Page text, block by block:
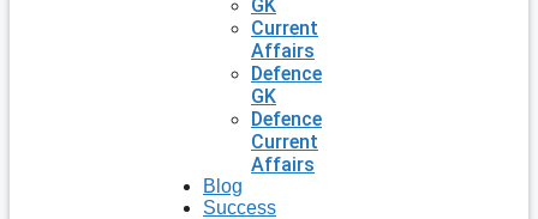
GK
Current
Affairs
Defence
GK
Defence
Current
Affairs
Blog
Success